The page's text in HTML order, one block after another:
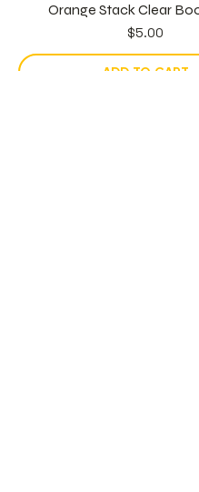
Orange Stack Clear
Price
$5.00
ADD TO CART